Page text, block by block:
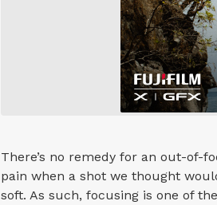
There’s no remedy for an out-of-
pain when a shot we thought
soft. As such, focusing is one of